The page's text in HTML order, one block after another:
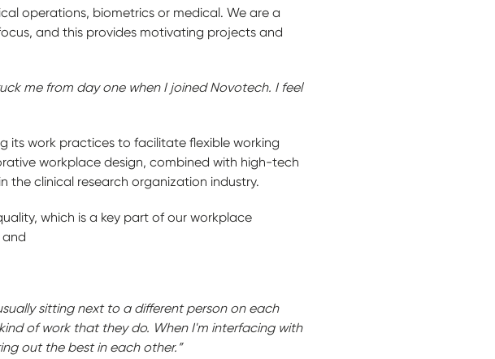
operations, biometrics or medical. We are a
and this provides motivating projects and
industry.
me from day one when I joined Novotech. I feel
its work practices to facilitate flexible working
workplace design, combined with high-tech
the clinical research organization industry.
which is a key part of our workplace
and
sitting next to a different person on each
of work that they do. When I'm interfacing with
out the best in each other.”